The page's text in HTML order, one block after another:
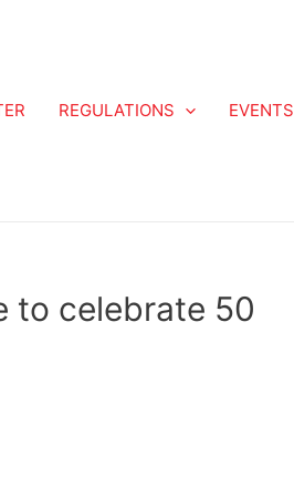
REGULATIONS EVENTS
to celebrate 50